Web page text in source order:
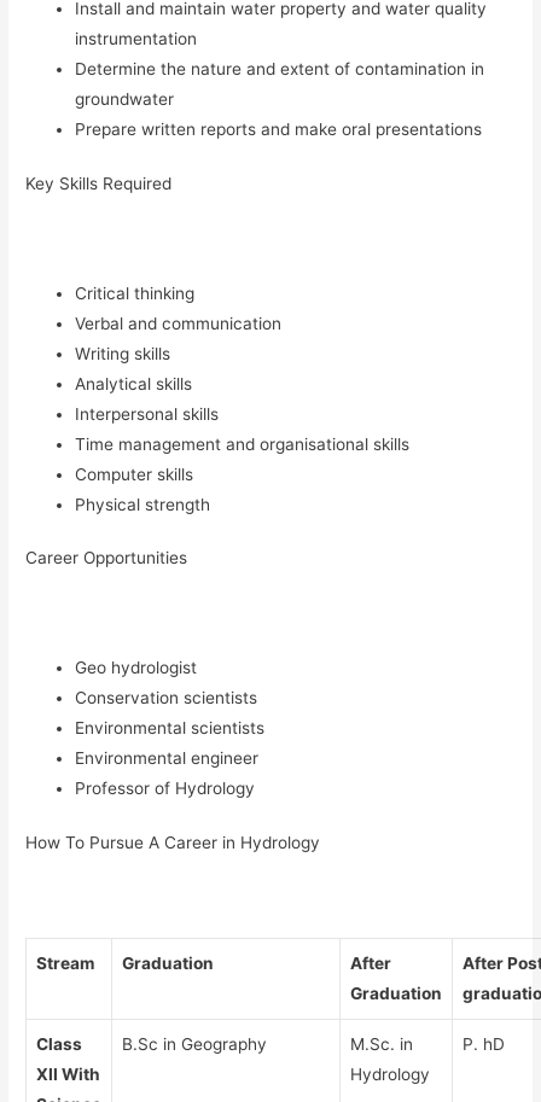
Install and maintain water property and water quality
instrumentation
Determine the nature and extent of contamination in
groundwater
Prepare written reports and make oral presentations
Key Skills Required
Critical thinking
Verbal and communication
Writing skills
Analytical skills
Interpersonal skills
Time management and organisational skills
Computer skills
Physical strength
Career Opportunities
Geo hydrologist
Conservation scientists
Environmental scientists
Environmental engineer
Professor of Hydrology
How To Pursue A Career in Hydrology
Stream Graduation
After
Graduation
After
Class
XII With
B.Sc in Geography
M.Sc. in
Hydrology
P. hD